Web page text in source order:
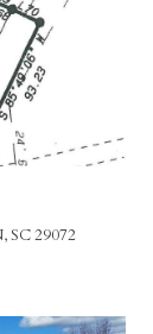
SC 29072